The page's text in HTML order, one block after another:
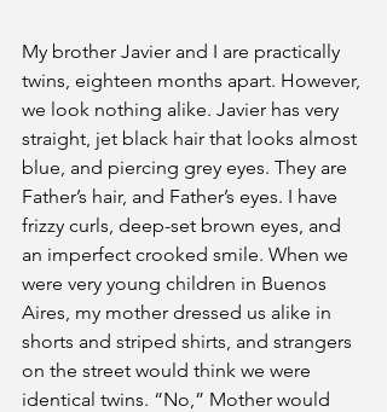
My brother Javier and I are practically
twins, eighteen months apart. However,
we look nothing alike. Javier has very
straight, jet black hair that looks almost
blue, and piercing grey eyes. They are
Father’s hair, and Father’s eyes. I have
frizzy curls, deep-set brown eyes, and
an imperfect crooked smile. When we
were very young children in Buenos
Aires, my mother dressed us alike in
shorts and striped shirts, and strangers
on the street would think we were
identical twins. “No,” Mother would